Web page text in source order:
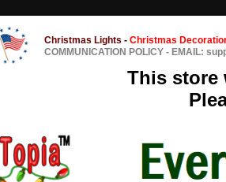
Christmas Lights - Christmas
COMMUNICATION POLICY - EMAIL:
This store